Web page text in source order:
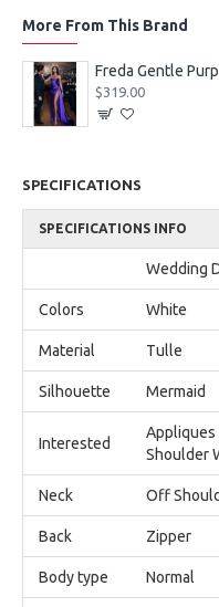
More From This Brand
$319.00
SPECIFICATIONS
SPECIFICATIONS INFO
Wedding
Colors White
Material Tulle
Silhouette Mermaid
Interested
Shoulder
Neck Off
Back Zipper
Body type Normal